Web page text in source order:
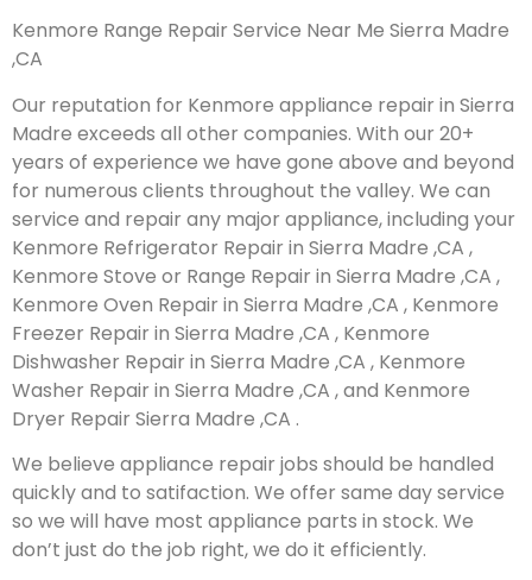
Kenmore Range Repair Service Near Me Sierra Madre
,CA
Our reputation for Kenmore appliance repair in Sierra
Madre exceeds all other companies. With our 20+
years of experience we have gone above and beyond
for numerous clients throughout the valley. We can
service and repair any major appliance, including your
Kenmore Refrigerator Repair in Sierra Madre ,CA ,
Kenmore Stove or Range Repair in Sierra Madre ,CA ,
Kenmore Oven Repair in Sierra Madre ,CA , Kenmore
Freezer Repair in Sierra Madre ,CA , Kenmore
Dishwasher Repair in Sierra Madre ,CA , Kenmore
Washer Repair in Sierra Madre ,CA , and Kenmore
Dryer Repair Sierra Madre ,CA .
We believe appliance repair jobs should be handled
quickly and to satifaction. We offer same day service
so we will have most appliance parts in stock. We
don’t just do the job right, we do it efficiently.